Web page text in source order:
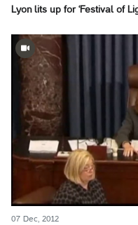
Lyon lits up for ‘Festival of
07 Dec, 2012